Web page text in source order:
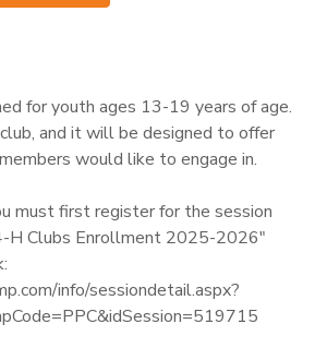
for youth ages 13-19 years of age.
and it will be designed to offer
would like to engage in.
must first register for the session
H Clubs Enrollment 2025-2026"
info/sessiondetail.aspx?